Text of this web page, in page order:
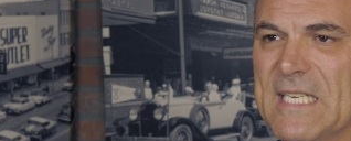
Why
Orthopedic
Surgeons
Are
Important